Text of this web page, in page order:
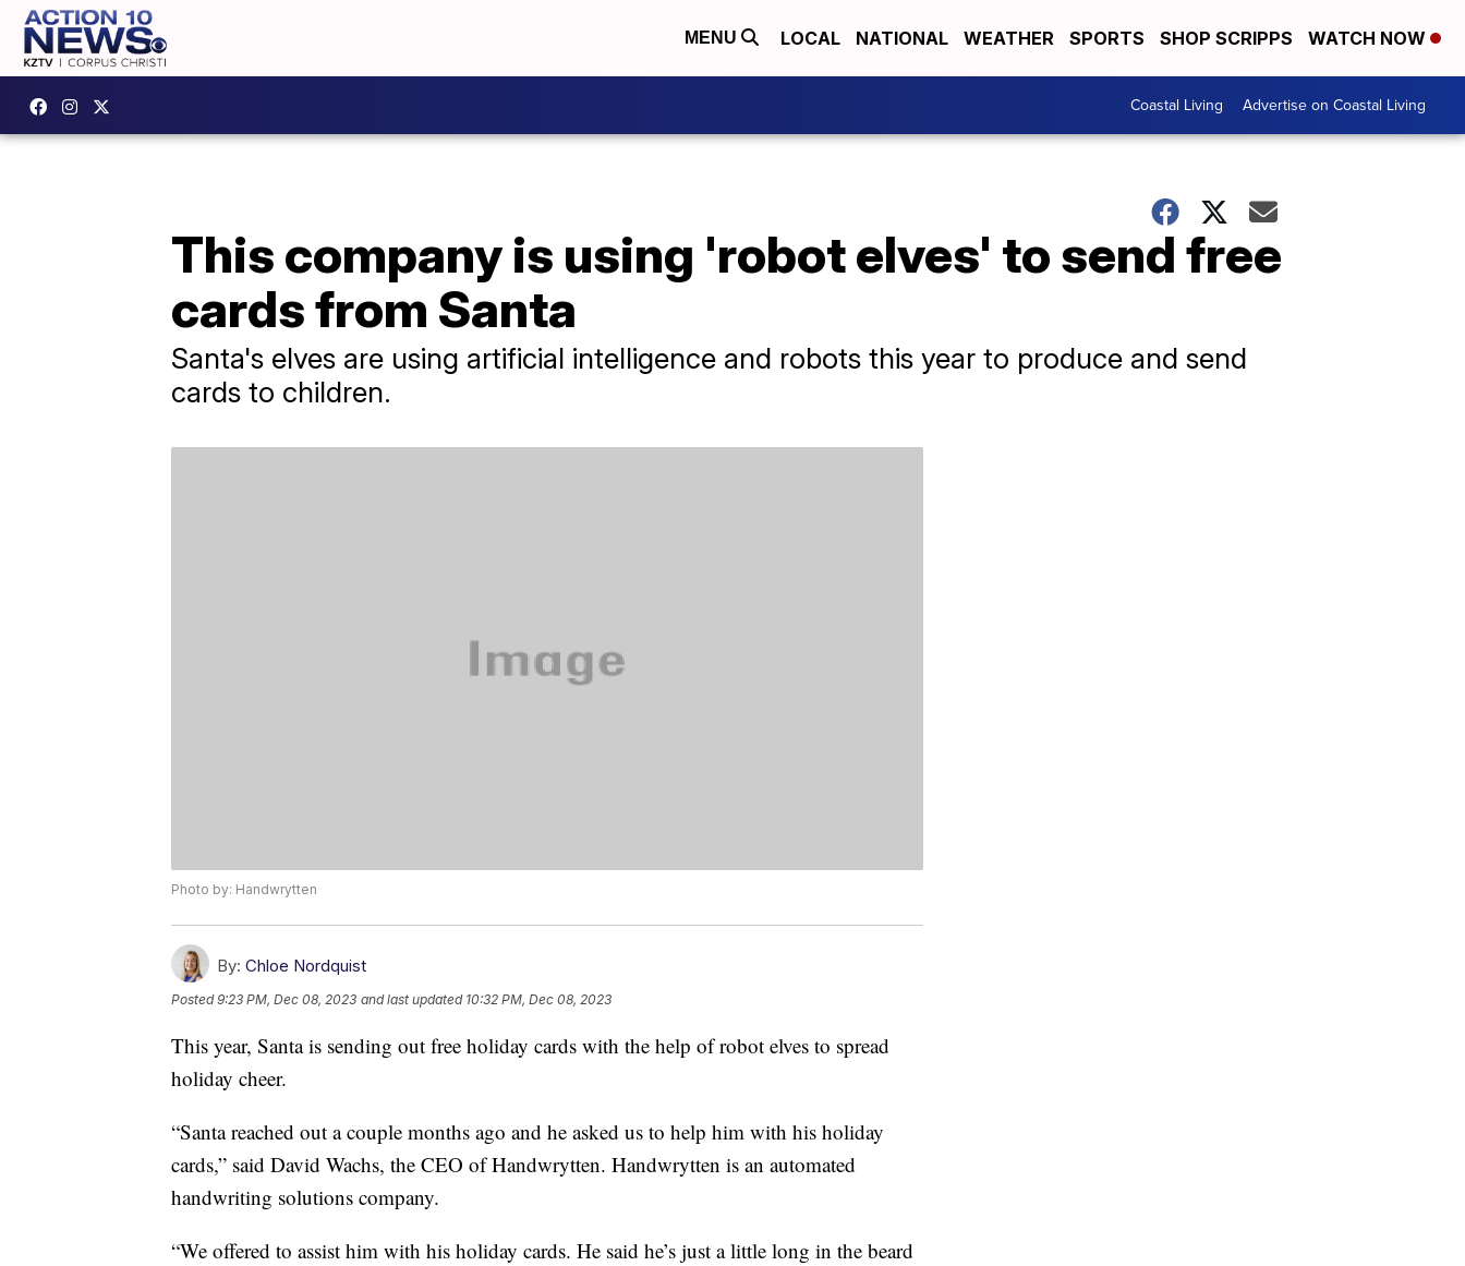
MENU LOCAL NATIONAL WEATHER SPORTS SHOP SCRIPPS WATCH NOW
Coastal Living Advertise on Coastal Living
This company is using 'robot elves' to send free
cards from Santa
Santa's elves are using artificial intelligence and robots this year to produce and send
cards to children.
Photo by: Handwrytten
By: Chloe Nordquist
Posted9:23 PM, Dec 08, 2023 and last updated 10:32 PM, Dec 08, 2023
This year, Santa is sending out free holiday cards with the help of robot elves to spread
holiday cheer.
“Santa reached out a couple months ago and he asked us to help him with his holiday
cards,” said David Wachs, the CEO of Handwrytten. Handwrytten is an automated
handwriting solutions company.
“We offered to assist him with his holiday cards. He said he’s just a little long in the beard